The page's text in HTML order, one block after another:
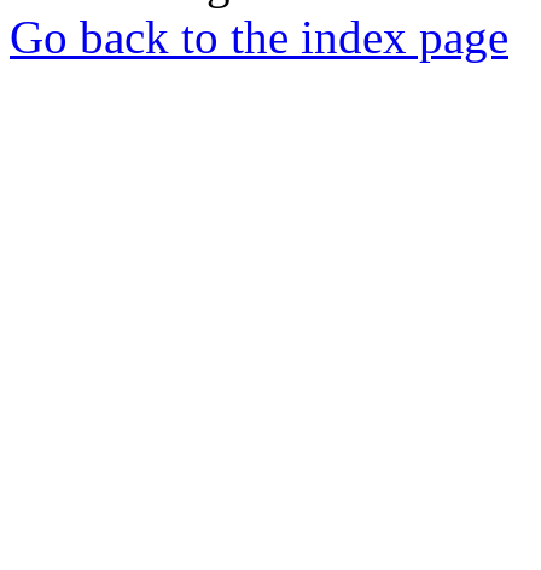
Go back to the index page